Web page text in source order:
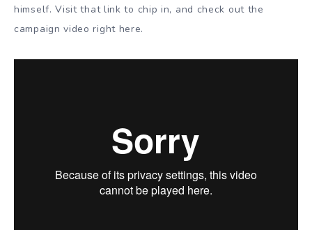
himself. Visit that link to chip in, and check out the
campaign video right here.